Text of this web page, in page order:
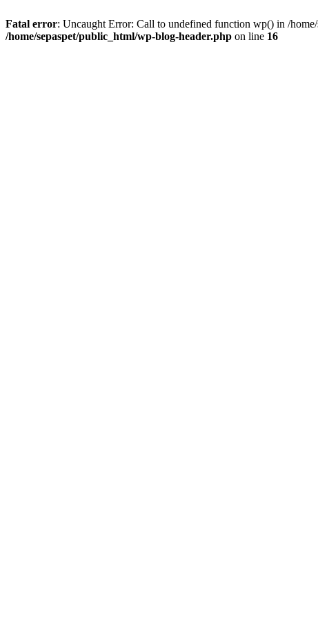
Fatal error: Uncaught Error: Call to undefined function wp() in /
/home/sepaspet/public_html/wp-blog-header.php on line 16